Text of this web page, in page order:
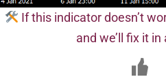
If this indicator doesn’t
and we’ll fix it in